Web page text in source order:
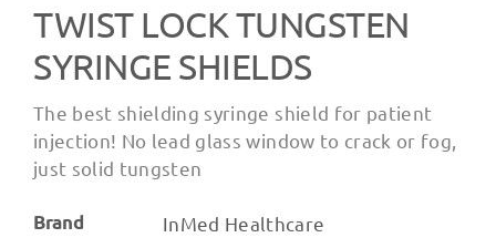
TWIST LOCK TUNGSTEN
SYRINGE SHIELDS
The best shielding syringe shield for patient
injection! No lead glass window to crack or fog,
just solid tungsten
Brand InMed Healthcare